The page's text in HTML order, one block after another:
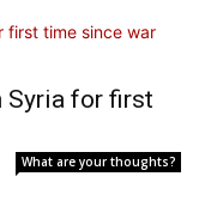
Syria for first
What are your thoughts?